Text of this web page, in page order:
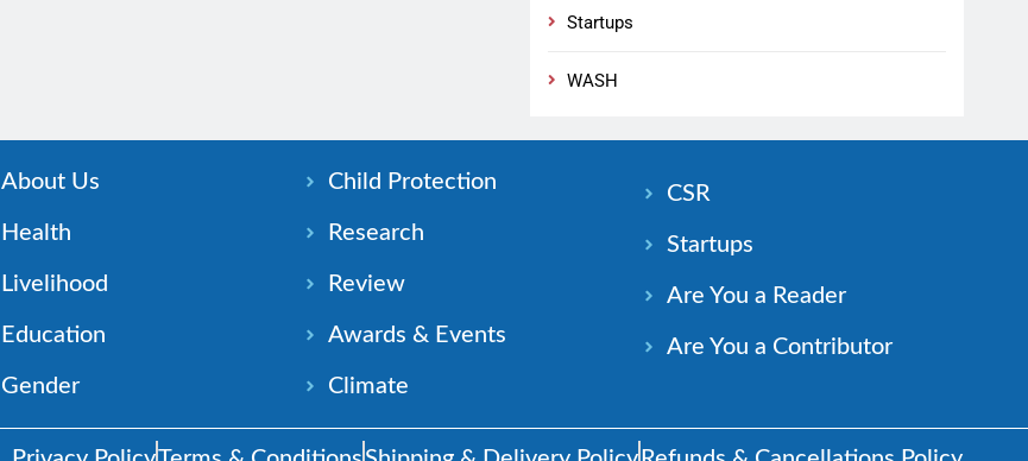
Startups
WASH
About Us
Health
Livelihood
Education
Gender
Child Protection
Research
Review
Awards & Events
Climate
CSR
Startups
Are You a Reader
Are You a Contributor